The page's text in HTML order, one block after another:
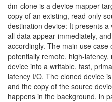
dm-clone is a device mapper
copy of an existing, read-only
destination device: It presents
all data appear immediately,
accordingly. The main use
potentially remote, high-
device into a writable, fast,
latency I/O. The cloned device
and the copy of the source
happens in the background, in